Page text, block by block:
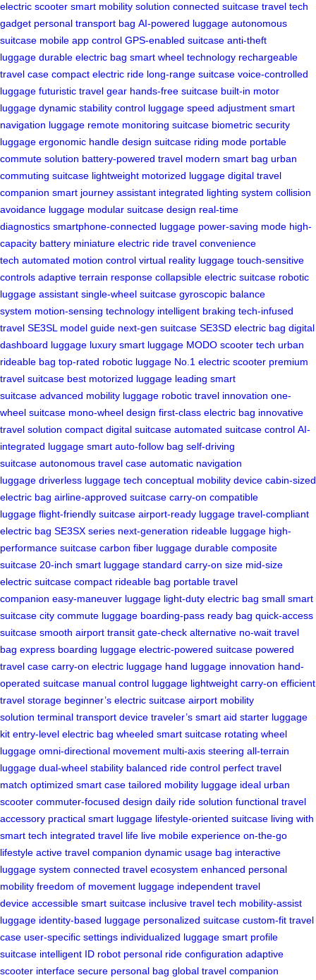
electric scooter smart mobility solution connected suitcase travel tech
gadget personal transport bag AI-powered luggage autonomous
suitcase mobile app control GPS-enabled suitcase anti-theft
luggage durable electric bag smart wheel technology rechargeable
travel case compact electric ride long-range suitcase voice-controlled
luggage futuristic travel gear hands-free suitcase built-in motor
luggage dynamic stability control luggage speed adjustment smart
navigation luggage remote monitoring suitcase biometric security
luggage ergonomic handle design suitcase riding mode portable
commute solution battery-powered travel modern smart bag urban
commuting suitcase lightweight motorized luggage digital travel
companion smart journey assistant integrated lighting system collision
avoidance luggage modular suitcase design real-time
diagnostics smartphone-connected luggage power-saving mode high-
capacity battery miniature electric ride travel convenience
tech automated motion control virtual reality luggage touch-sensitive
controls adaptive terrain response collapsible electric suitcase robotic
luggage assistant single-wheel suitcase gyroscopic balance
system motion-sensing technology intelligent braking tech-infused
travel SE3SL model guide next-gen suitcase SE3SD electric bag digital
dashboard luggage luxury smart luggage MODO scooter tech urban
rideable bag top-rated robotic luggage No.1 electric scooter premium
travel suitcase best motorized luggage leading smart
suitcase advanced mobility luggage robotic travel innovation one-
wheel suitcase mono-wheel design first-class electric bag innovative
travel solution compact digital suitcase automated suitcase control AI-
integrated luggage smart auto-follow bag self-driving
suitcase autonomous travel case automatic navigation
luggage driverless luggage tech conceptual mobility device cabin-sized
electric bag airline-approved suitcase carry-on compatible
luggage flight-friendly suitcase airport-ready luggage travel-compliant
electric bag SE3SX series next-generation rideable luggage high-
performance suitcase carbon fiber luggage durable composite
suitcase 20-inch smart luggage standard carry-on size mid-size
electric suitcase compact rideable bag portable travel
companion easy-maneuver luggage light-duty electric bag small smart
suitcase city commute luggage boarding-pass ready bag quick-access
suitcase smooth airport transit gate-check alternative no-wait travel
bag express boarding luggage electric-powered suitcase powered
travel case carry-on electric luggage hand luggage innovation hand-
operated suitcase manual control luggage lightweight carry-on efficient
travel storage beginner’s electric suitcase airport mobility
solution terminal transport device traveler’s smart aid starter luggage
kit entry-level electric bag wheeled smart suitcase rotating wheel
luggage omni-directional movement multi-axis steering all-terrain
luggage dual-wheel stability balanced ride control perfect travel
match optimized smart case tailored mobility luggage ideal urban
scooter commuter-focused design daily ride solution functional travel
accessory practical smart luggage lifestyle-oriented suitcase living with
smart tech integrated travel life live mobile experience on-the-go
lifestyle active travel companion dynamic usage bag interactive
luggage system connected travel ecosystem enhanced personal
mobility freedom of movement luggage independent travel
device accessible smart suitcase inclusive travel tech mobility-assist
luggage identity-based luggage personalized suitcase custom-fit travel
case user-specific settings individualized luggage smart profile
suitcase intelligent ID robot personal ride configuration adaptive
scooter interface secure personal bag global travel companion